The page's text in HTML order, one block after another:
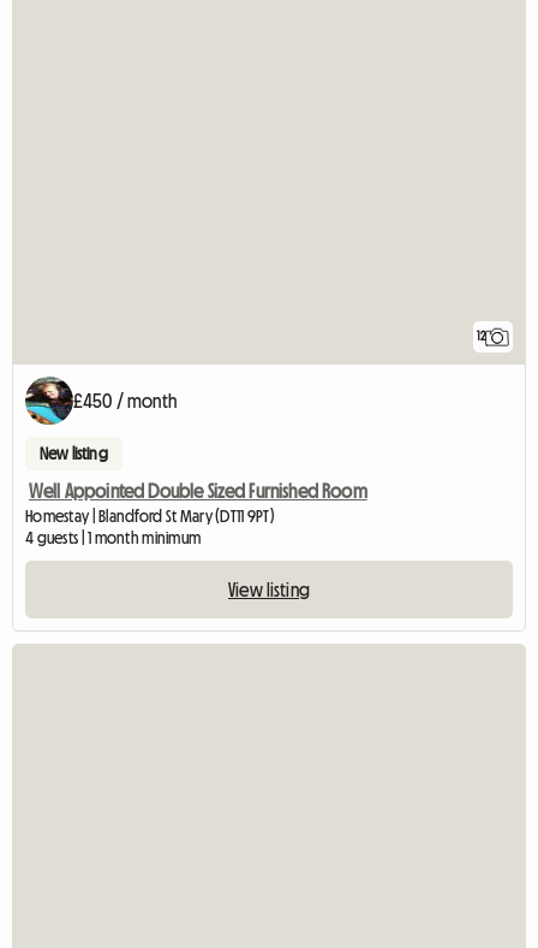
12
£450 / month
New listing
Well Appointed Double Sized Furnished Room
Homestay | Blandford St Mary (DT11 9PT)
4 guests | 1 month minimum
View listing